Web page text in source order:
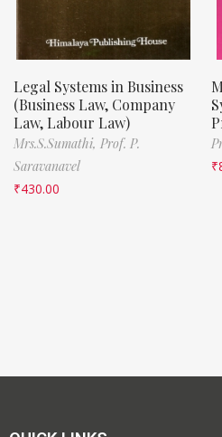
Legal Systems in Business
(Business Law, Company
Law, Labour Law)
Mrs.S.Sumathi, Prof. P.
Saravanavel
₹430.00
₹